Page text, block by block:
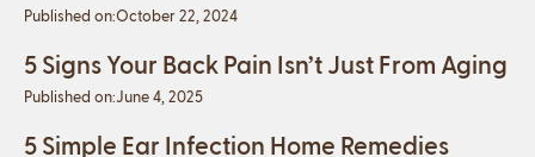
Published on:October 22, 2024
5 Signs Your Back Pain Isn’t Just From Aging
Published on:June 4, 2025
5 Simple Ear Infection Home Remedies